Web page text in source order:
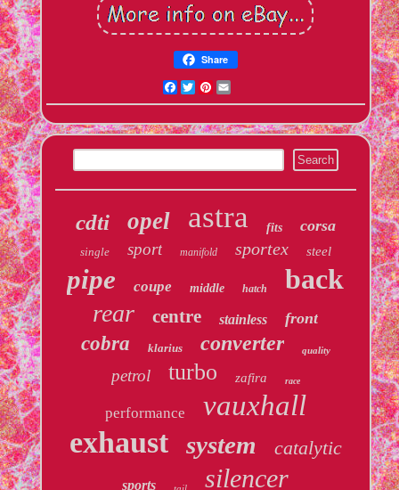
Share
Facebook
TwitterPinterest
cdti opel astra fits corsa
single sport manifold sportex steel
pipe coupe middle hatch back
rear centre stainless front
cobra klarius converter quality
petrol turbo zafira race
performance vauxhall
exhaust system catalytic
sports silencer